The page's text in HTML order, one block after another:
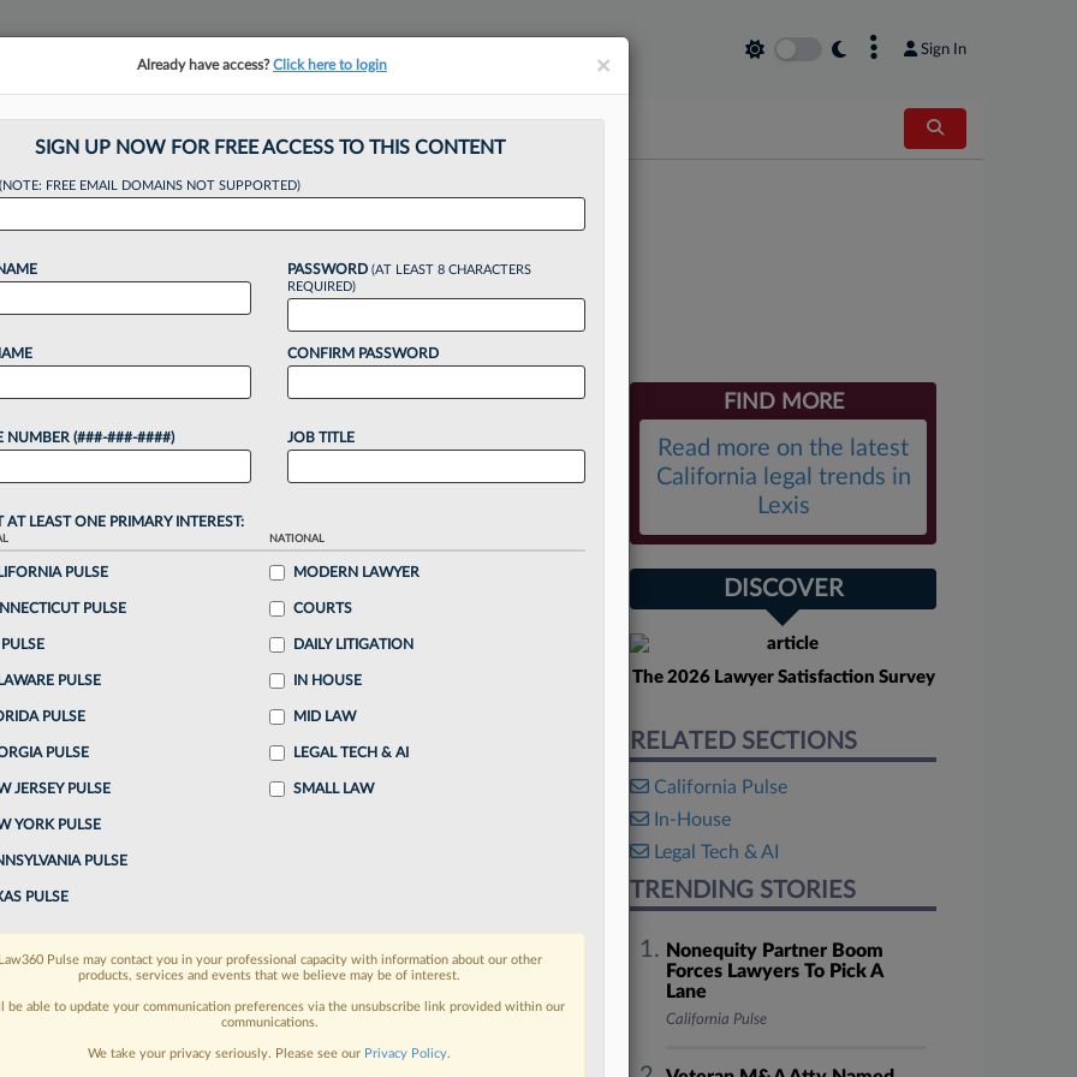
Sign In
Atty Takes
Role
PM EST
SymphonyAI announced a new chief legal
industry veteran....
continue reading?
when you sign-up for a FREE 7-day trial:
exclusive data visualization tools to tailor to your
and custom alerts
across 14+ coverage
needs
an account?
FIND MORE
Read more on the latest
California legal trends in
Lexis
DISCOVER
The 2026 Lawyer Satisfaction Survey
RELATED SECTIONS
California Pulse
In-House
Legal Tech & AI
TRENDING STORIES
Nonequity Partner Boom
Forces Lawyers To Pick A
Lane
California Pulse
×
Already have access?Click here to login
SIGN UP NOW FOR FREE ACCESS TO THIS CONTENT
(NOTE: FREE EMAIL DOMAINS NOT SUPPORTED)
NUMBER (###-###-####)
PASSWORD (AT LEAST 8 CHARACTERS
REQUIRED)
CONFIRM PASSWORD
JOB TITLE
AT LEAST ONE PRIMARY INTEREST:
PULSE
PULSE
PULSE
PULSE
PULSE
JERSEY PULSE
YORK PULSE
PULSE
PULSE
NATIONAL
MODERN LAWYER
COURTS
DAILY LITIGATION
IN HOUSE
MID LAW
LEGAL TECH & AI
SMALL LAW
Law360 Pulse may contact you in your professional capacity with information about our other
products, services and events that we believe may be of interest.
be able to update your communication preferences via the unsubscribe link provided within our
communications.
We take your privacy seriously. Please see our Privacy Policy.